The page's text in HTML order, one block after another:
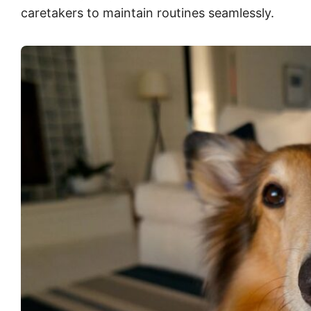
caretakers to maintain routines seamlessly.